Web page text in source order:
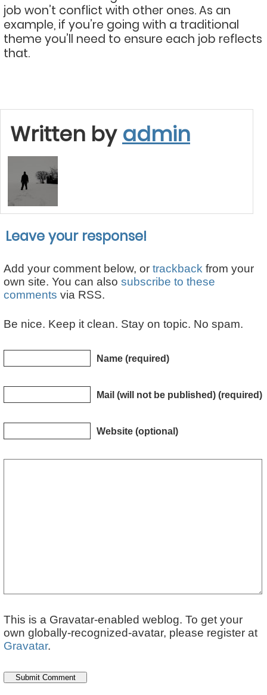
job won’t conflict with other ones. As an
example, if you’re going with a traditional
theme you’ll need to ensure each job reflects
that.
Written by admin
Leave your response!
Add your comment below, or trackback from your
own site. You can also subscribe to these
comments via RSS.
Be nice. Keep it clean. Stay on topic. No spam.
Name (required)
Mail (will not be published) (required)
Website (optional)
This is a Gravatar-enabled weblog. To get your
own globally-recognized-avatar, please register at
Gravatar.